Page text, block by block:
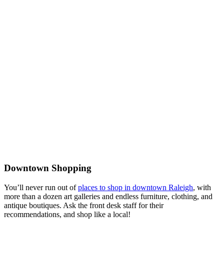
Downtown Shopping
You’ll never run out ofplaces to shop in downtown Raleigh, with
more than a dozen art galleries and endless furniture, clothing, and
antique boutiques. Ask the front desk staff for their
recommendations, and shop like a local!